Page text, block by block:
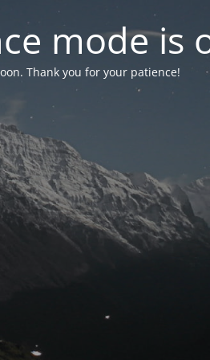
mode is
Thank you for your patience!